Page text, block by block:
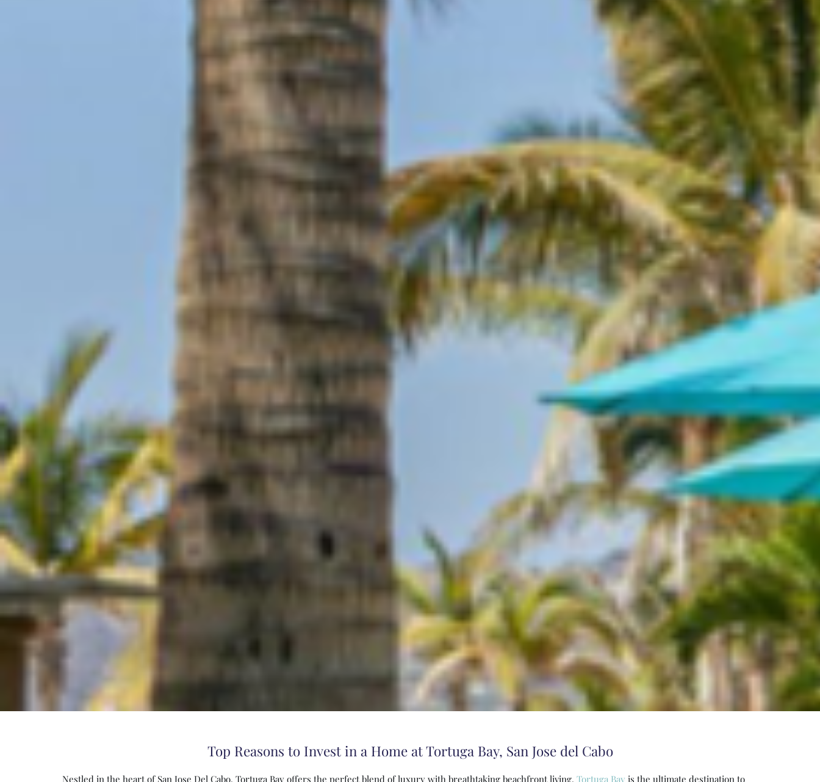
Top Reasons to Invest in a Home at Tortuga Bay, San Jose del Cabo
Nestled in the heart of San Jose Del Cabo, Tortuga Bay offers the perfect blend of luxury with breathtaking beachfront living. Tortuga Bay is the ultimate destination to